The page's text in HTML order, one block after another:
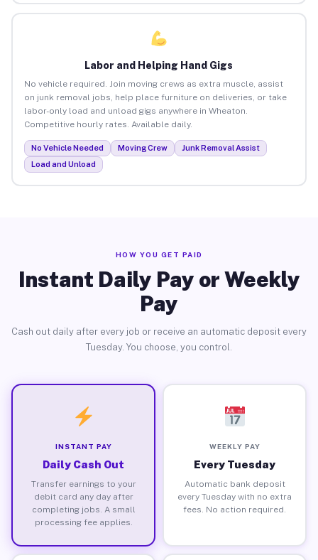
Labor and Helping Hand Gigs
No vehicle required. Join moving crews as extra muscle, assist
on junk removal jobs, help place furniture on deliveries, or take
labor-only load and unload gigs anywhere in Wheaton.
Competitive hourly rates. Available daily.
No Vehicle Needed Moving Crew
Junk Removal Assist
Load and Unload
HOW YOU GET PAID
Instant Daily Pay or Weekly
Pay
Cash out daily after every job or receive an automatic deposit every
Tuesday. You choose, you control.
INSTANT PAY
Daily Cash Out
Transfer earnings to your
debit card any day after
completing jobs. A small
processing fee applies.
WEEKLY PAY
Every Tuesday
Automatic bank deposit
every Tuesday with no extra
fees. No action required.